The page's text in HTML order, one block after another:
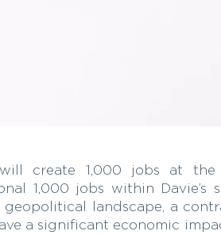
create 1,000 jobs at the
1,000 jobs within Davie’s
geopolitical landscape, a
a significant economic